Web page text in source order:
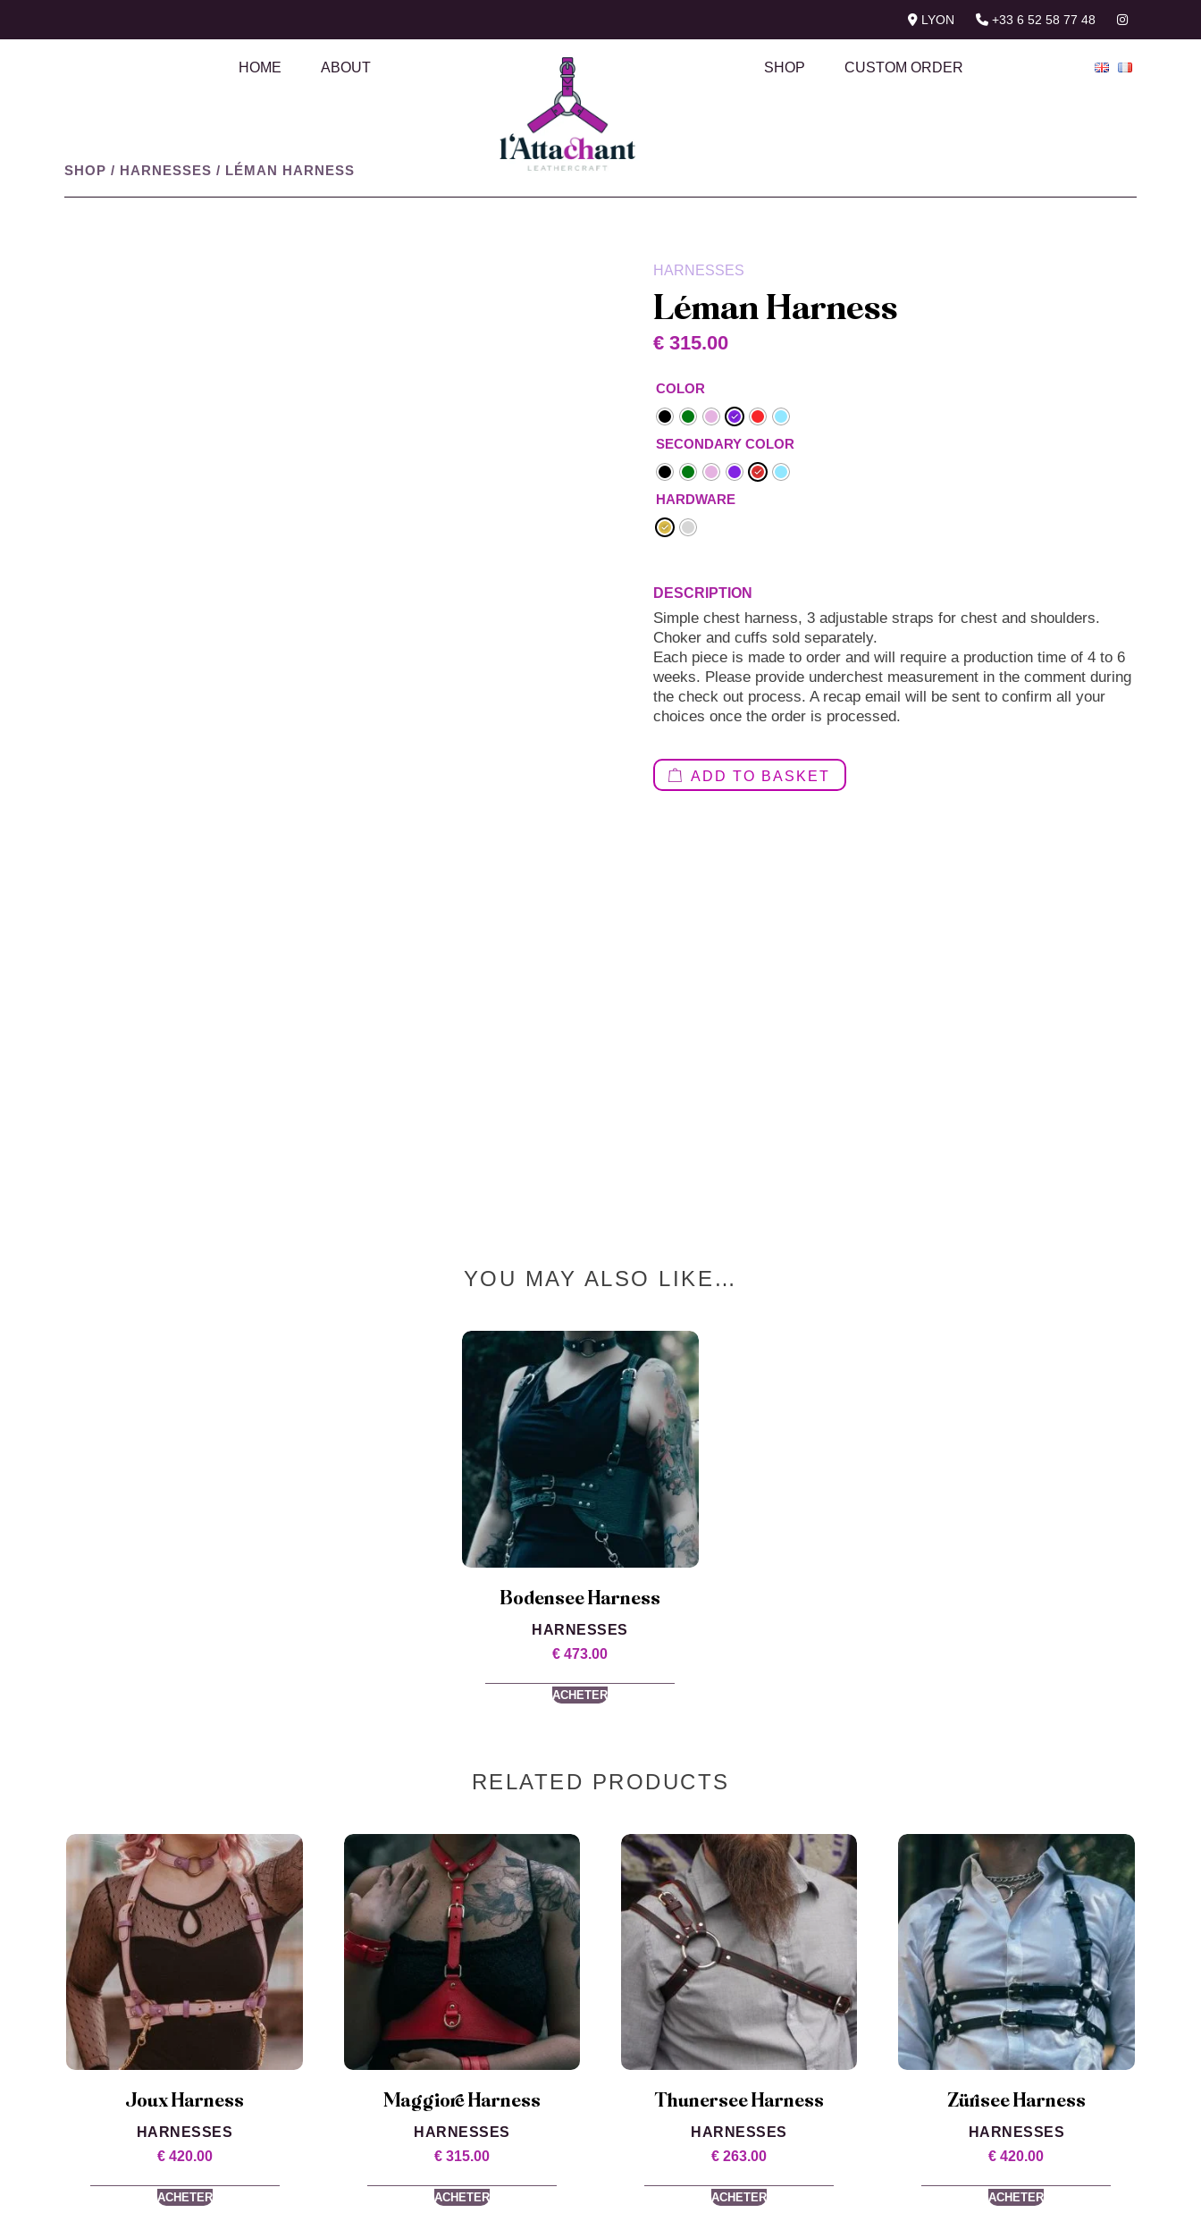
LYON +33 6 52 58 77 48
HOME ABOUT SHOP CUSTOM ORDER
SHOP / HARNESSES / LÉMAN HARNESS
HARNESSES
Léman Harness
€ 315.00
COLOR
SECONDARY COLOR
HARDWARE
Simple chest harness, 3 adjustable straps for chest and shoulders.
Choker and cuffs sold separately.
Each piece is made to order and will require a production time of 4 to 6
weeks. Please provide underchest measurement in the comment during
the check out process. A recap email will be sent to confirm all your
choices once the order is processed.
ADD TO BASKET
YOU MAY ALSO LIKE…
Bodensee Harness
HARNESSES
€ 473.00
ACHETER
RELATED PRODUCTS
Joux Harness
HARNESSES
€420.00
ACHETER
Maggiore Harness
HARNESSES
€315.00
ACHETER
Thunersee Harness
HARNESSES
€ 263.00
ACHETER
Zürisee Harness
HARNESSES
€ 420.00
ACHETER